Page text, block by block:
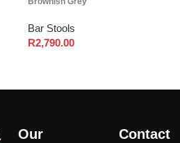
Bar Stools
R2,790.00
Our
Contact